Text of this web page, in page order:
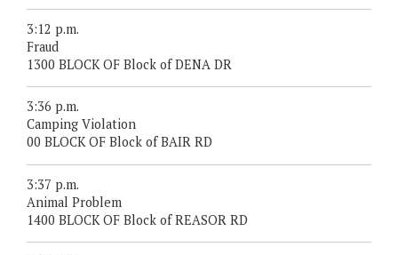
3:12 p.m.
Fraud
1300 BLOCK OF Block of DENA DR
3:36 p.m.
Camping Violation
00 BLOCK OF Block of BAIR RD
3:37 p.m.
Animal Problem
1400 BLOCK OF Block of REASOR RD